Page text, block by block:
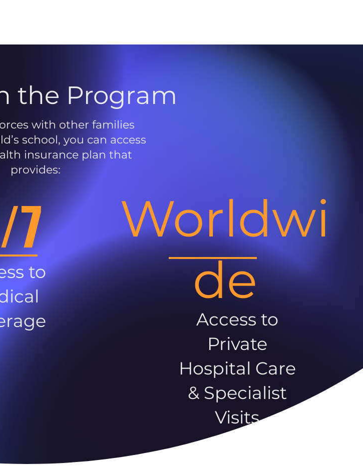
the Program
with other families
school, you can access
insurance plan that
provides:
7
to
Worldwi
de
Access to
Private
Hospital Care
& Specialist
Visits